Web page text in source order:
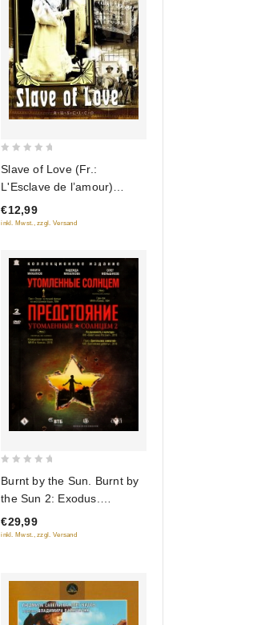
of
5
Slave of Love (Fr.:
L'Esclave de l’amour)
(Raba lyubvi) (RUSCICO)
(NTSC)
€12,99
inkl. Mwst., zzgl. Versand
of
5
Burnt by the Sun. Burnt by
the Sun 2: Exodus.
(Utomlennye solntsem.
Utomlennye solntsem 2:
€29,99
inkl. Mwst., zzgl. Versand